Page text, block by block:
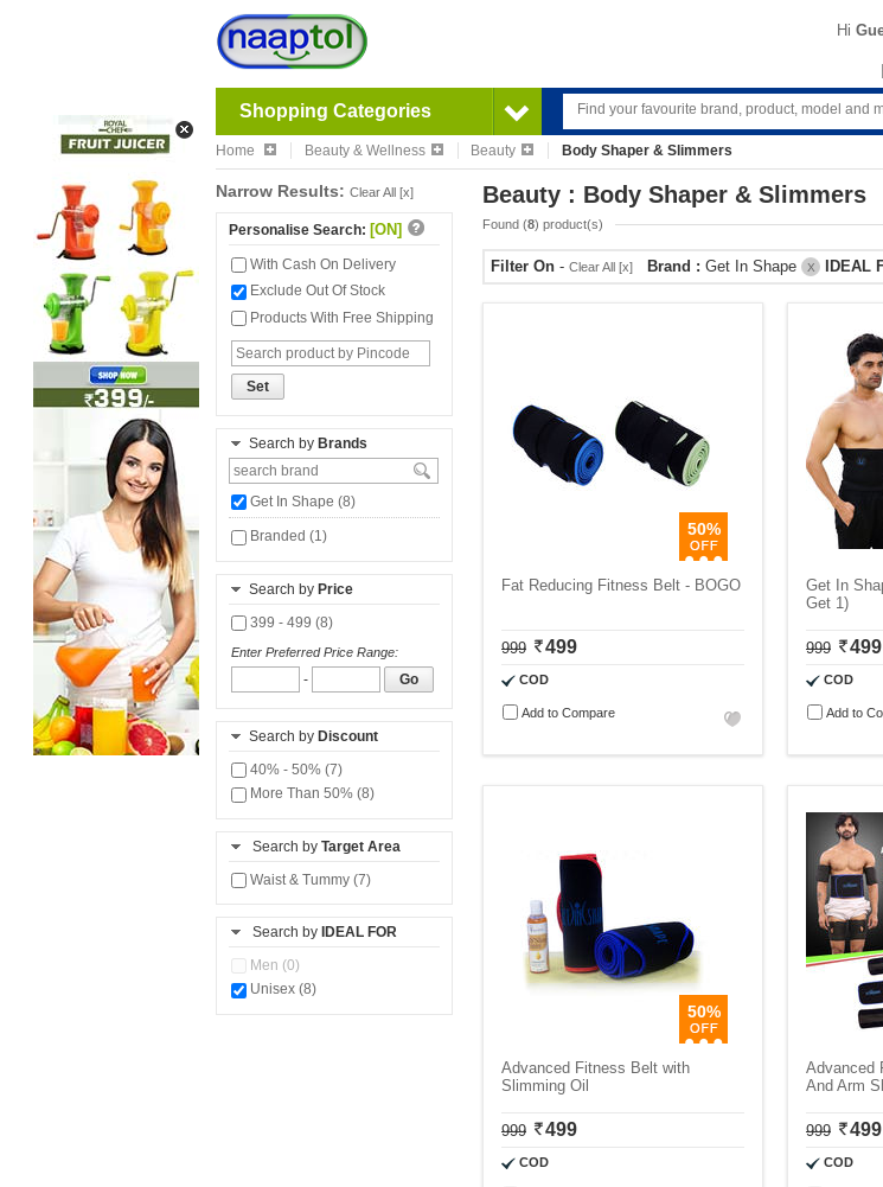
Hi
Shopping Categories
Home Beauty & Wellness Beauty Body Shaper & Slimmers
Narrow Results: Clear All [x]
Personalise Search: [ON]
With Cash On Delivery
Exclude Out Of Stock
Products With Free Shipping
Set
Search by Brands
Get In Shape (8)
Branded (1)
Search by Price
399 - 499 (8)
Enter Preferred Price Range:
- Go
Search by Discount
40% - 50% (7)
More Than 50% (8)
Search by Target Area
Waist & Tummy (7)
Search by IDEAL FOR
Men (0)
Unisex (8)
Beauty : Body Shaper & Slimmers
Found (8) product(s)
Filter On - Clear All [x] Brand : Get In Shape X IDEAL
50%
Fat Reducing Fitness Belt - BOGO
999 499
COD
Add to Compare
Get In
Get 1)
999 499
COD
Add to
50%
Advanced Fitness Belt with
Slimming Oil
999 499
COD
Advanced
And Arm
999 499
COD